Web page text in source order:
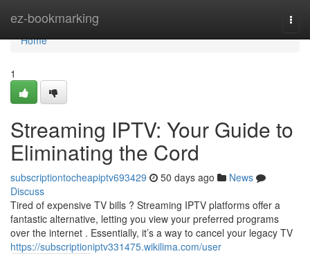
ez-bookmarking
Home
Home
1
Streaming IPTV: Your Guide to
Eliminating the Cord
subscriptiontocheapiptv693429 50 days ago
News
Discuss
Tired of expensive TV bills ? Streaming IPTV platforms offer a
fantastic alternative, letting you view your preferred programs
over the internet . Essentially, it’s a way to cancel your legacy TV
https://subscriptioniptv331475.wikilima.com/user